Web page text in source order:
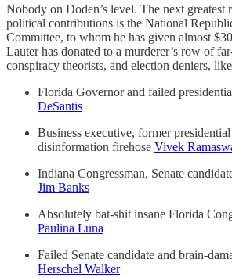
Nobody on Doden’s level. The next greatest
political contributions is the National
Committee, to whom he has given almost
Lauter has donated to a murderer’s row of
conspiracy theorists, and election deniers, like
Florida Governor and failed
DeSantis
Business executive, former
disinformation firehose Vivek
Indiana Congressman, Senate
Jim Banks
Absolutely bat-shit insane Florida
Paulina Luna
Failed Senate candidate and brain-
Herschel Walker